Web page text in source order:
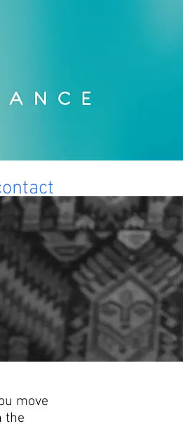
move
the